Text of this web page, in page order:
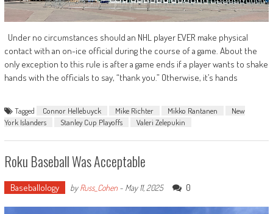
Under no circumstances should an NHL player EVER make physical
contact with an on-ice official during the course of a game. About the
only exception to this rule is after a game ends if a player wants to shake
hands with the officials to say, “thank you.” Otherwise, it’s hands
Tagged Connor Hellebuyck Mike Richter Mikko Rantanen
New
York Islanders
Stanley Cup Playoffs Valeri Zelepukin
Roku Baseball Was Acceptable
Baseballology byRuss_Cohen- May 11, 2025 0